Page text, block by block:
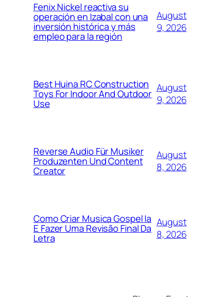
Fenix Nickel reactiva su
operación en Izabal con una
inversión histórica y más
empleo para la región
August
9, 2026
Best Huina RC Construction
Toys For Indoor And Outdoor
Use
August
9, 2026
Reverse Audio Für Musiker
Produzenten Und Content
Creator
August
8, 2026
Como Criar Musica Gospel Ia
E Fazer Uma Revisão Final Da
Letra
August
8, 2026